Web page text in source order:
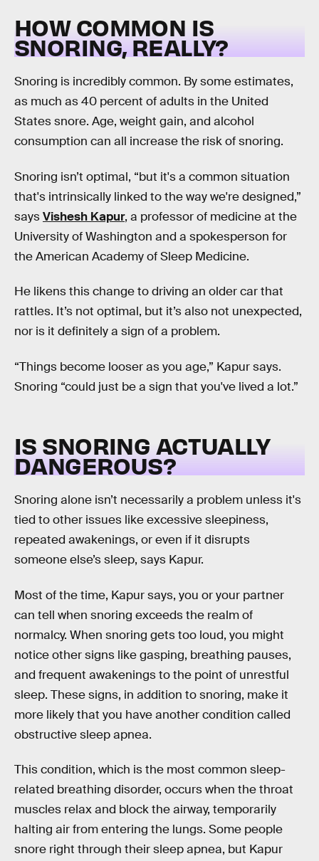
HOW COMMON IS
SNORING, REALLY?
Snoring is incredibly common. By some estimates,
as much as 40 percent of adults in the United
States snore. Age, weight gain, and alcohol
consumption can all increase the risk of snoring.
Snoring isn’t optimal, “but it's a common situation
that's intrinsically linked to the way we're designed,”
saysVishesh Kapur, a professor of medicine at the
University of Washington and a spokesperson for
the American Academy of Sleep Medicine.
He likens this change to driving an older car that
rattles. It’s not optimal, but it’s also not unexpected,
nor is it definitely a sign of a problem.
“Things become looser as you age,” Kapur says.
Snoring “could just be a sign that you've lived a lot.”
IS SNORING ACTUALLY
DANGEROUS?
Snoring alone isn’t necessarily a problem unless it's
tied to other issues like excessive sleepiness,
repeated awakenings, or even if it disrupts
someone else’s sleep, says Kapur.
Most of the time, Kapur says, you or your partner
can tell when snoring exceeds the realm of
normalcy. When snoring gets too loud, you might
notice other signs like gasping, breathing pauses,
and frequent awakenings to the point of unrestful
sleep. These signs, in addition to snoring, make it
more likely that you have another condition called
obstructive sleep apnea.
This condition, which is the most common sleep-
related breathing disorder, occurs when the throat
muscles relax and block the airway, temporarily
halting air from entering the lungs. Some people
snore right through their sleep apnea, but Kapur